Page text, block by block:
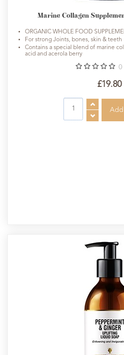
Marine Collagen
ORGANIC WHOLE FOOD
For strong Joints, bones, skin & teeth
Contains a special blend of marine
acid and acerola berry
0
£19.80